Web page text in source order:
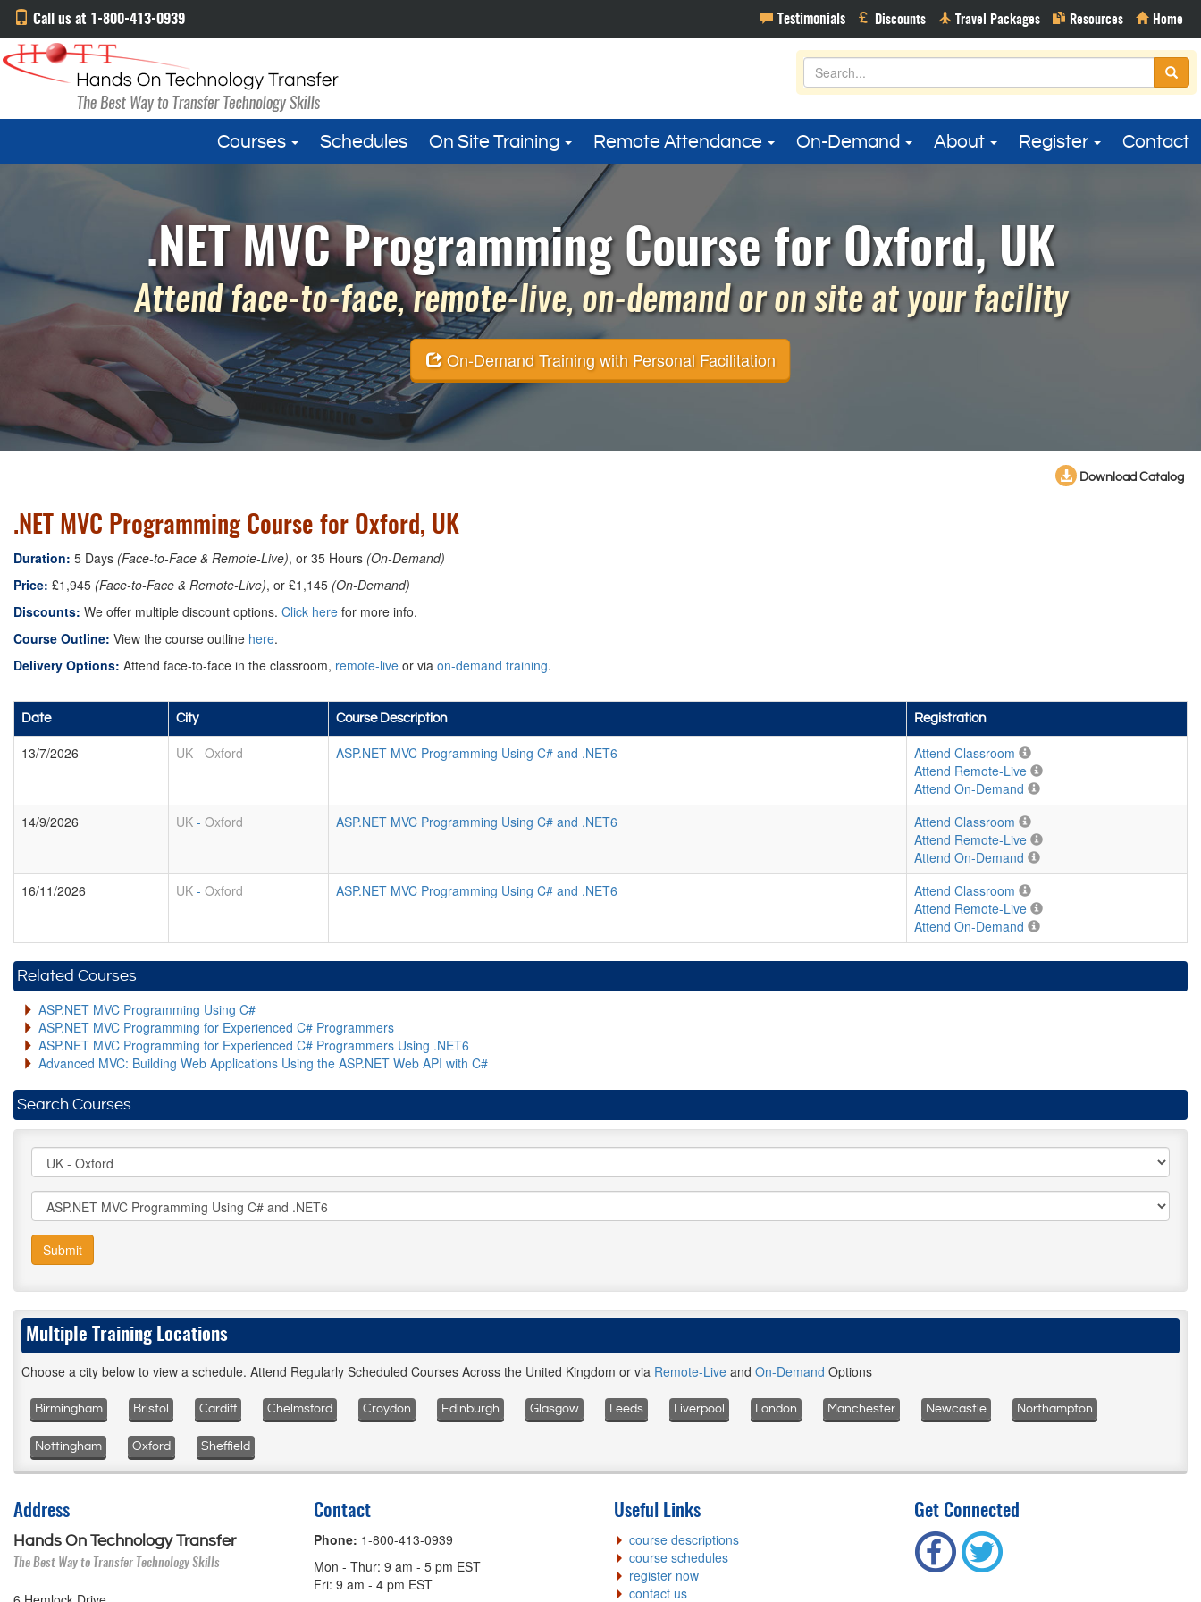
Call us at 1-800-413-0939
Courses Schedules On Site Training Remote Attendance On-Demand About Register Contact
.NET MVC Programming Course for Oxford, UK
Attend face-to-face, remote-live, on-demand or on site at your facility
On-Demand Training with Personal Facilitation
Download Catalog
.NET MVC Programming Course for Oxford, UK
Duration: 5 Days (Face-to-Face & Remote-Live), or 35 Hours (On-Demand)
Price: £1,945 (Face-to-Face & Remote-Live), or £1,145 (On-Demand)
Discounts: We offer multiple discount options. Click here for more info.
Course Outline: View the course outline here.
Delivery Options: Attend face-to-face in the classroom, remote-live or via on-demand training.
Date City Course Description Registration
13/7/2026 UK - Oxford ASP.NET MVC Programming Using C# and .NET6
Attend Classroom
Attend Remote-Live
Attend On-Demand
14/9/2026
UK - Oxford ASP.NET MVC Programming Using C# and .NET6
Attend Classroom
Attend Remote-Live
Attend On-Demand
16/11/2026
UK - Oxford ASP.NET MVC Programming Using C# and .NET6
Attend Classroom
Attend Remote-Live
Attend On-Demand
Related Courses
ASP.NET MVC Programming Using C#
ASP.NET MVC Programming for Experienced C# Programmers
ASP.NET MVC Programming for Experienced C# Programmers Using .NET6
Advanced MVC: Building Web Applications Using the ASP.NET Web API with C#
Search Courses
Submit
Multiple Training Locations
Choose a city below to view a schedule. Attend Regularly Scheduled Courses Across the United Kingdom or via Remote-Live and On-Demand Options
Birmingham Bristol Cardiff Chelmsford Croydon Edinburgh Glasgow Leeds Liverpool London Manchester Newcastle Northampton
Nottingham Oxford Sheffield
Address
Hands On Technology Transfer
The Best Way to Transfer Technology Skills
Contact
Phone: 1-800-413-0939
Mon - Thur: 9 am - 5 pm EST
Fri: 9 am - 4 pm EST
Useful Links
course descriptions
course schedules
register now
contact us
Get Connected